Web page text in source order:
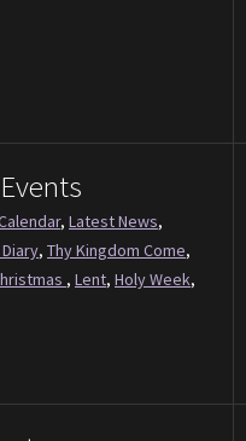
, Latest News,
, Thy Kingdom Come,
, Lent, Holy Week,